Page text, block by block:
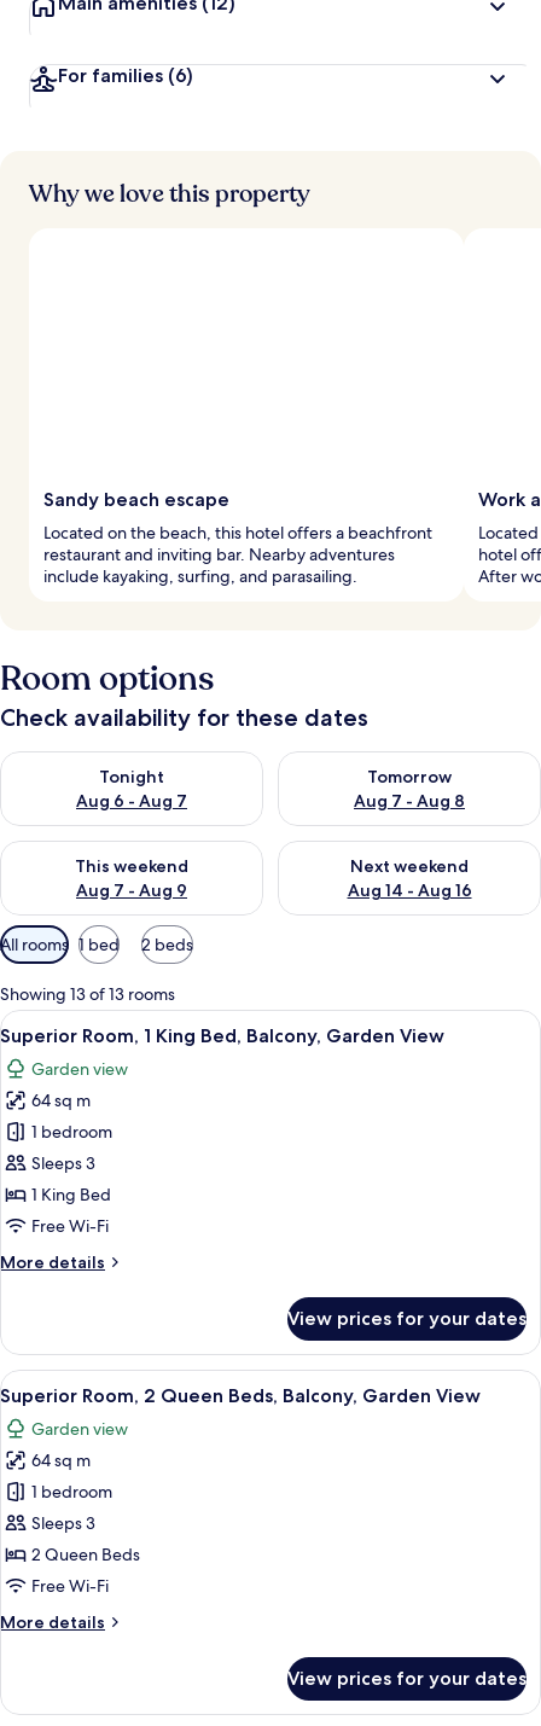
r
s
For families (6)
Why we love this property
Sandy beach escape
Located on the beach, this hotel offers a beachfront
restaurant and inviting bar. Nearby adventures
include kayaking, surfing, and parasailing.
Work
hotel
After
Room options
Check availability for these dates
Tonight
Aug 6 - Aug 7
Check availability for tonight Aug 6 - Aug 7
Tomorrow
Aug 7 - Aug 8
Check availability for
This weekend
Aug 7 - Aug 9
Check availability for this weekend Aug 7 - Aug 9
Next weekend
Aug 14 - Aug 16
Check availability for next
Available
filters
for
rooms
All rooms 1 bed 2 beds
Showing 13 of 13 rooms
View
all
photos
for
Superior
Room,
1
King
Balcony,
A modern hotel room with a large
10
Superior Room, 1 King Bed, Balcony, Garden View
Garden view
64 sq m
1 bedroom
Sleeps 3
1 King Bed
Free Wi-Fi
More details
More
Room,
King
Bed,
Balcony,
Garden
View
View prices for your dates
View
all
photos
for
Superior
Room,
2
Queen
Balcony,
A modern hotel room with a large
8
Superior Room, 2 Queen Beds, Balcony, Garden View
Garden view
64 sq m
1 bedroom
Sleeps 3
2 Queen Beds
Free Wi-Fi
More details
More
Room,
View prices for your dates